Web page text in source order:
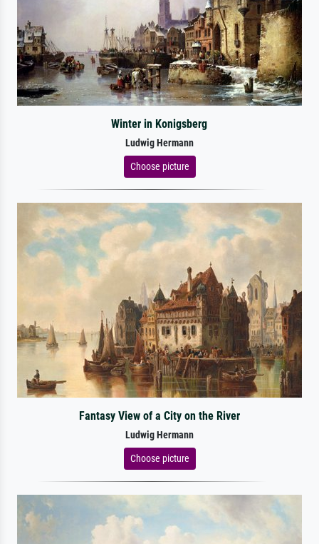
Winter in Konigsberg
Ludwig Hermann
Choose picture
Fantasy View of a City on the River
Ludwig Hermann
Choose picture